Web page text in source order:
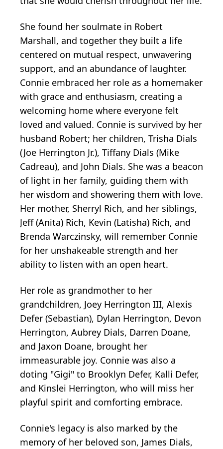
She found her soulmate in Robert
Marshall, and together they built a life
centered on mutual respect, unwavering
support, and an abundance of laughter.
Connie embraced her role as a homemaker
with grace and enthusiasm, creating a
welcoming home where everyone felt
loved and valued. Connie is survived by her
husband Robert; her children, Trisha Dials
(Joe Herrington Jr.), Tiffany Dials (Mike
Cadreau), and John Dials. She was a beacon
of light in her family, guiding them with
her wisdom and showering them with love.
Her mother, Sherryl Rich, and her siblings,
Jeff (Anita) Rich, Kevin (Latisha) Rich, and
Brenda Warczinsky, will remember Connie
for her unshakeable strength and her
ability to listen with an open heart.
Her role as grandmother to her
grandchildren, Joey Herrington III, Alexis
Defer (Sebastian), Dylan Herrington, Devon
Herrington, Aubrey Dials, Darren Doane,
and Jaxon Doane, brought her
immeasurable joy. Connie was also a
doting "Gigi" to Brooklyn Defer, Kalli Defer,
and Kinslei Herrington, who will miss her
playful spirit and comforting embrace.
Connie's legacy is also marked by the
memory of her beloved son, James Dials,